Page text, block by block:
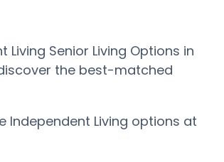
Senior Living Options in
the best-matched
Living options at